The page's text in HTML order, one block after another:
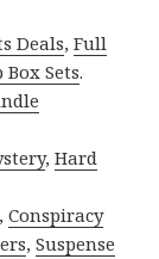
Deals,Full
Box Sets.
,Hard
,Conspiracy
,Suspense